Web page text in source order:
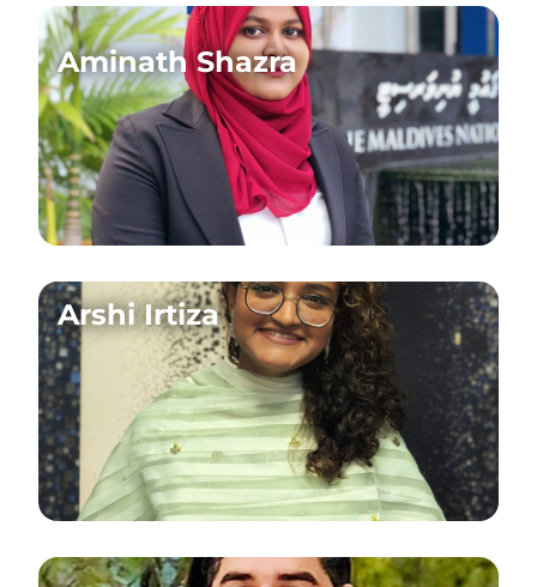
Aminath Shazra
Arshi Irtiza